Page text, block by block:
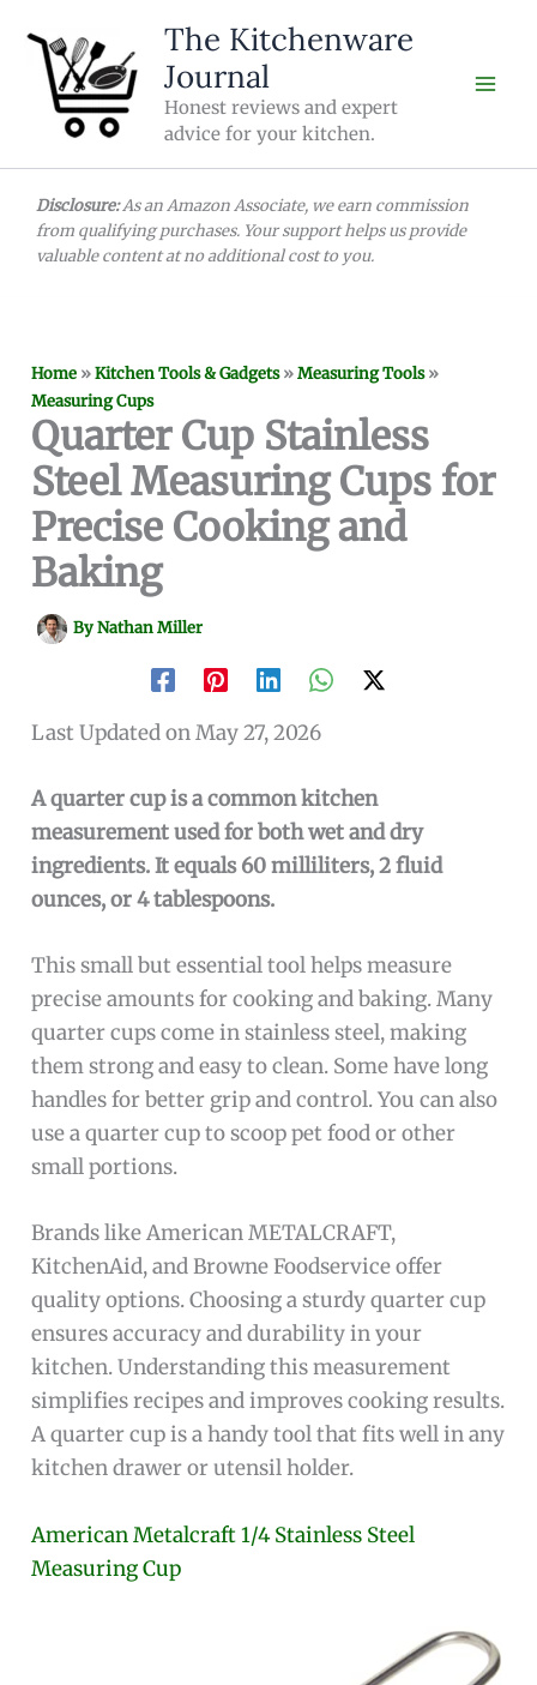
content
The Kitchenware
Journal
Honest reviews and expert
advice for your kitchen.
Disclosure:As an Amazon Associate, we earn commission
from qualifying purchases. Your support helps us provide
valuable content at no additional cost to you.
Home »Kitchen Tools & Gadgets»Measuring Tools»
Measuring Cups
Quarter Cup Stainless
Steel Measuring Cups for
Precise Cooking and
Baking
ByNathan Miller
Last Updated on May 27, 2026
A quarter cup is a common kitchen
measurement used for both wet and dry
ingredients. It equals 60 milliliters, 2 fluid
ounces, or 4 tablespoons.
This small but essential tool helps measure
precise amounts for cooking and baking. Many
quarter cups come in stainless steel, making
them strong and easy to clean. Some have long
handles for better grip and control. You can also
use a quarter cup to scoop pet food or other
small portions.
Brands like American METALCRAFT,
KitchenAid, and Browne Foodservice offer
quality options. Choosing a sturdy quarter cup
ensures accuracy and durability in your
kitchen. Understanding this measurement
simplifies recipes and improves cooking results.
A quarter cup is a handy tool that fits well in any
kitchen drawer or utensil holder.
American Metalcraft 1/4 Stainless Steel
Measuring Cup